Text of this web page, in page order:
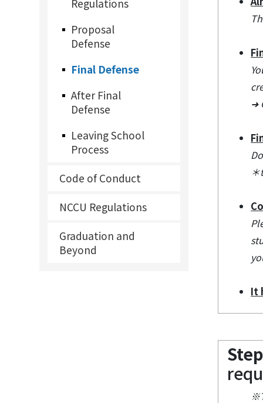
Regulations
Proposal
Defense
Final Defense
After Final
Defense
Leaving School
Process
Code of Conduct
NCCU Regulations
Graduation and
Beyond
➜
It